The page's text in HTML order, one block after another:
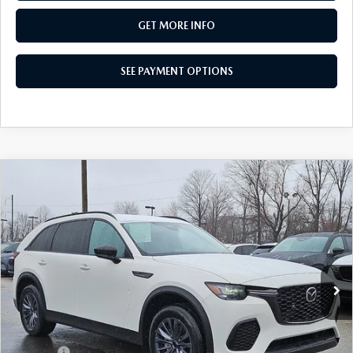
GET MORE INFO
SEE PAYMENT OPTIONS
MAZDA CX-70 PLUG-IN HYBRID
VIN:JM3KJAHF5T1350802Stock:T1350802Model:C7P SC XA
In Stock Int.
$41,088
TOTAL PRICE
LESS
MSRP
$46,875
Dealer Discount:
-$1,277
COMPARE VEHICLE